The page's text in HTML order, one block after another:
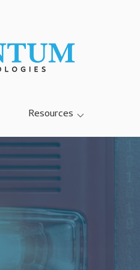
Resources
Blog
Case Studies
Referral Program